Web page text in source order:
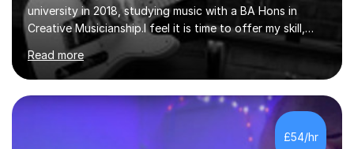
university in 2018, studying music with a BA Hons in
Creative Musicianship.I feel it is time to offer my skill,
and experience in helping children and adults to fulfil
their dream of playing guitar, and piano to a
comfortable level.I can teach in the comfort of your
own home, or you are welcome to come to mine ! I have
the ability to teach grades, or just your favourite songs
- It's entirely up to you !I am also capable of teaching
Read more
£54/hr